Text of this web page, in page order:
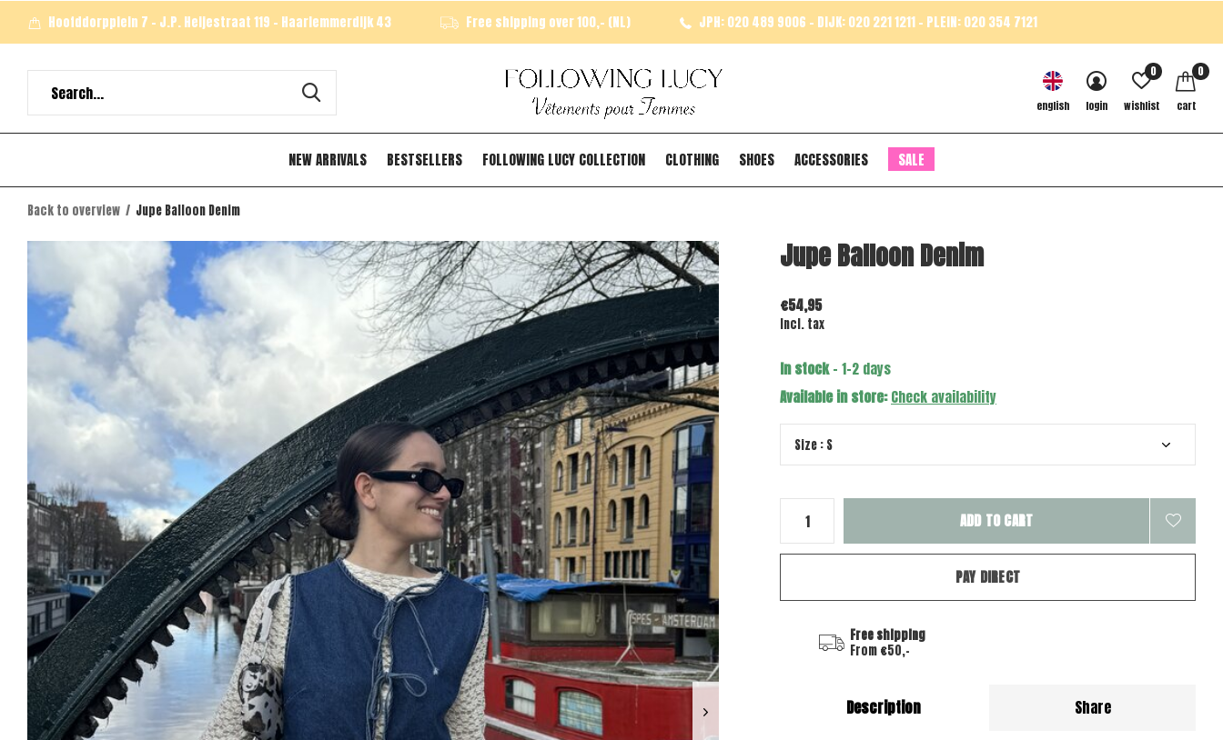
NEW ARRIVALS BESTSELLERS FOLLOWING LUCY COLLECTION CLOTHING SHOES ACCESSORIES SALE
english login wishlist
0
cart
0
Hoofddorpplein 7 - J.P. Heijestraat 119 - Haarlemmerdijk 43 Free shipping over 100,- (NL) JPH: 020 489 9006 - DIJK: 020 221 1211 - PLEIN: 020 354 7121
Back to overview Jupe Balloon Denim
Jupe Balloon Denim
€54,95
Incl. tax
In stock- 1-2 days
Available in store:Check availability
ADD TO CART
PAY DIRECT
Free shipping
From €50,-
Description Share